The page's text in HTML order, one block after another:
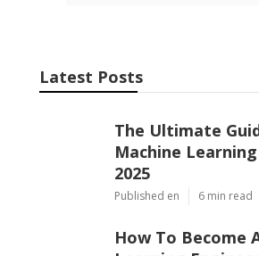
Latest Posts
The Ultimate
Machine
2025
Published en 6 min read
How To Become